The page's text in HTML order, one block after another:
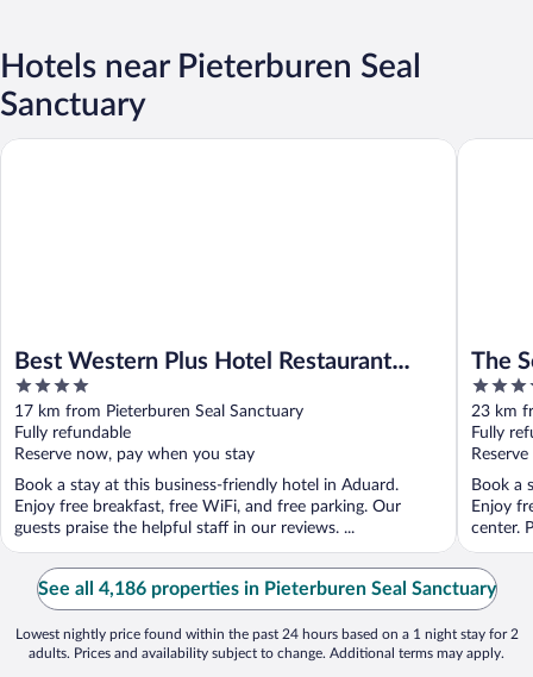
Hotels near Pieterburen Seal
Sanctuary
Best Western Plus Hotel Restaurant
Aduard
4
out
of
5
17 km from Pieterburen Seal Sanctuary
Fully refundable
Reserve now, pay when you stay
Book a stay at this business-friendly hotel in Aduard.
Enjoy free breakfast, free WiFi, and free parking. Our
guests praise the helpful staff in our reviews. ...
Best Western Plus Hotel Restaurant Aduard
The
3.5
out
of
5
23 km
Fully
Book a
Enjoy
center.
The
See all 4,186 properties in Pieterburen Seal Sanctuary
Lowest nightly price found within the past 24 hours based on a 1 night stay for 2
adults. Prices and availability subject to change. Additional terms may apply.